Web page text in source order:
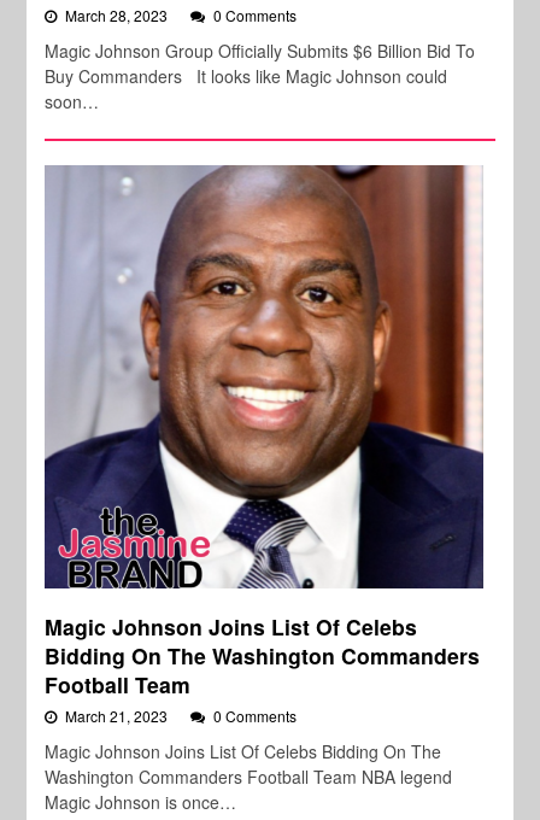
March 28, 2023 0 Comments
Magic Johnson Group Officially Submits $6 Billion Bid To
Buy Commanders It looks like Magic Johnson could
soon…
Magic Johnson Joins List Of Celebs
Bidding On The Washington Commanders
Football Team
March 21, 2023 0 Comments
Magic Johnson Joins List Of Celebs Bidding On The
Washington Commanders Football Team NBA legend
Magic Johnson is once…